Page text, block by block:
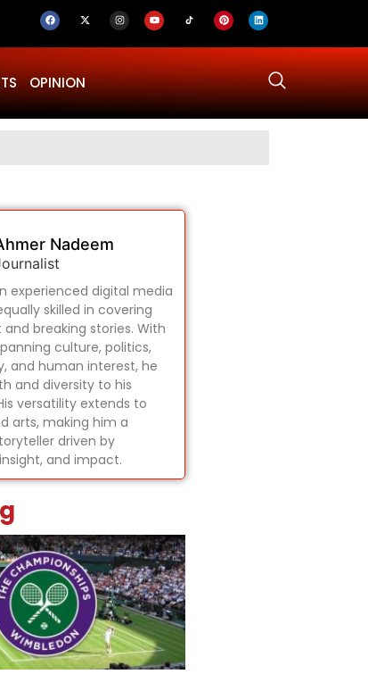
OPINION
Nadeem
experienced digital media
skilled in covering
breaking stories. With
culture, politics,
and human interest, he
and diversity to his
versatility extends to
arts, making him a
driven by
and impact.